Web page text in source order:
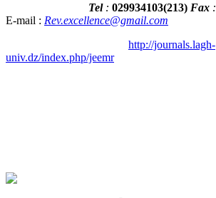
Tel : 029934103(213) Fax :
E-mail : Rev.excellence@gmail.com
http://journals.lagh-
univ.dz/index.php/jeemr